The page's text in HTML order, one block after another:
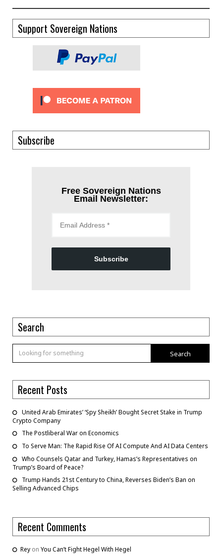
Support Sovereign Nations
Subscribe
Free Sovereign Nations
Email Newsletter:
Subscribe
Search
Search
Recent Posts
United Arab Emirates’ ‘Spy Sheikh’ Bought Secret Stake in Trump
Crypto Company
The Postliberal War on Economics
To Serve Man: The Rapid Rise Of AI Compute And AI Data Centers
Who Counsels Qatar and Turkey, Hamas’s Representatives on
Trump’s Board of Peace?
Trump Hands 21st Century to China, Reverses Biden’s Ban on
Selling Advanced Chips
Recent Comments
Rey on You Can’t Fight Hegel With Hegel